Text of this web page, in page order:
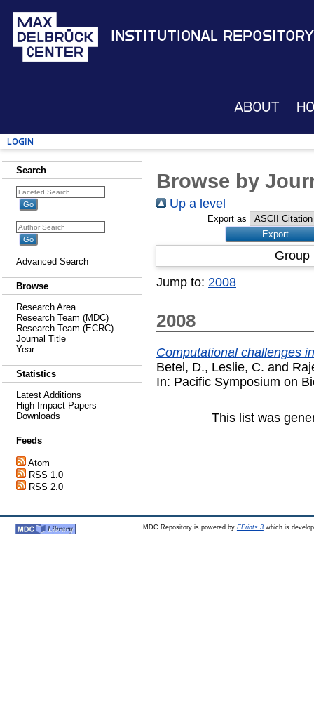
Institutional Repository
About
Login
Search
Advanced Search
Browse
Research Area
Research Team (MDC)
Research Team (ECRC)
Journal Title
Year
Statistics
Latest Additions
High Impact Papers
Downloads
Feeds
Atom
RSS 1.0
RSS 2.0
Browse by
Up a level
Export as
Jump to: 2008
2008
Computational challenges
Betel, D., Leslie, C. and
In: Pacific Symposium on
This list was
MDC Repository is powered by EPrints 3which is